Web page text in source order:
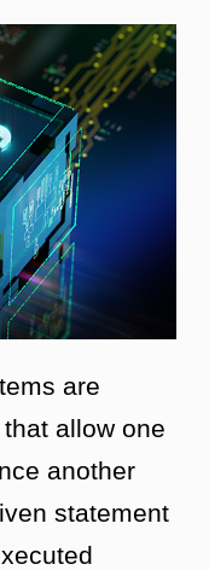
are
allow one
another
statement